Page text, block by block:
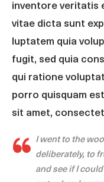
inventore veritatis
vitae dicta sunt
luptatem quia
fugit, sed quia
qui ratione
porro quisquam
sit amet,
I went to the
deliberately, to
and see if I